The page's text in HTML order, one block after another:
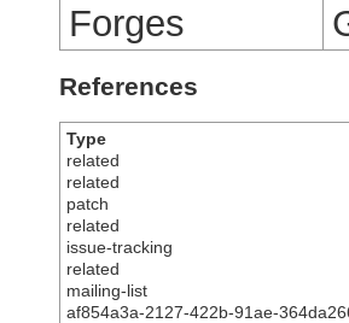
Forges
References
Type
related
related
patch
related
issue-tracking
related
mailing-list
af854a3a-2127-422b-91ae-